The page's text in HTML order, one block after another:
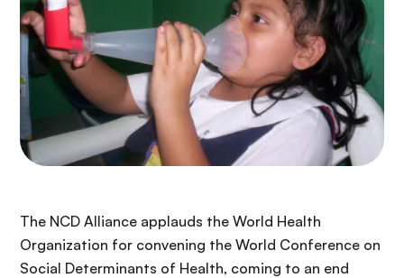
The NCD Alliance applauds the World Health
Organization for convening the World Conference on
Social Determinants of Health, coming to an end